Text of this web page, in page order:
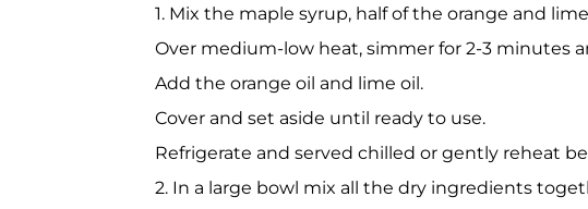
1. Mix the maple syrup, half of the orange and
Over medium-low heat, simmer for 2-3 minutes
Add the orange oil and lime oil.
Cover and set aside until ready to use.
Refrigerate and served chilled or gently reheat
2. In a large bowl mix all the dry ingredients